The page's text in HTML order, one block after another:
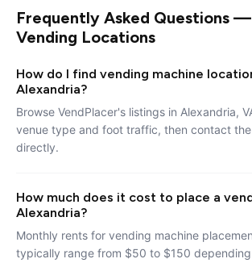
Frequently Asked Questions
Vending Locations
How do I find vending machine
Alexandria?
Browse VendPlacer's listings in Alexandria,
venue type and foot traffic, then contact
directly.
How much does it cost to place a
Alexandria?
Monthly rents for vending machine
typically range from $50 to $150